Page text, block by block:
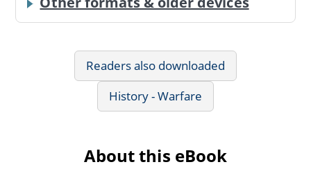
Readers also downloaded
History - Warfare
About this eBook